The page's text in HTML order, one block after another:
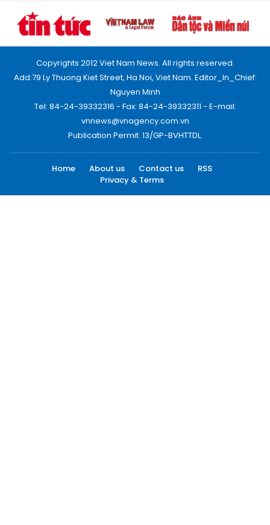
Copyrights 2012 Viet Nam News. All rights reserved.
Add:79 Ly Thuong Kiet Street, Ha Noi, Viet Nam. Editor_In_Chief:
Nguyen Minh
Tel: 84-24-39332316 - Fax: 84-24-39332311 - E-mail:
vnnews@vnagency.com.vn
Publication Permit: 13/GP-BVHTTDL.
Home About us Contact us
RSS
Privacy & Terms